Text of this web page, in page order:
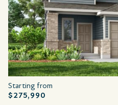
Starting from
$275,990